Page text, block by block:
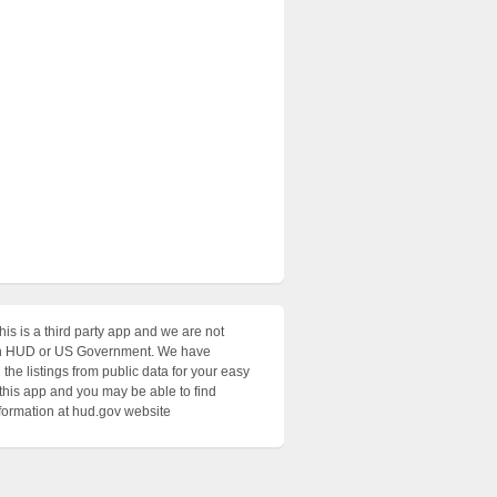
is a third party app and we are not
HUD or US Government. We have
listings from public data for your easy
app and you may be able to find
at hud.gov website